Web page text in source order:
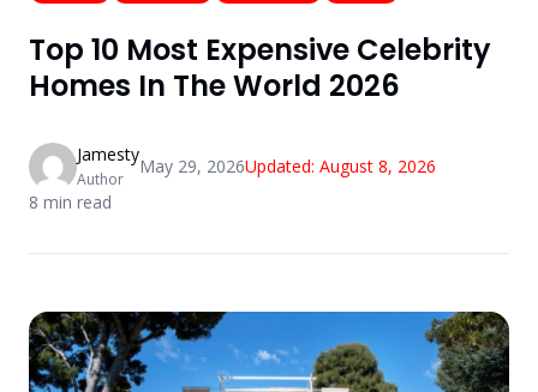
Top 10 Most Expensive Celebrity
Homes In The World 2026
Jamesty
Author
May 29, 2026Updated: August 8, 2026
8 min read